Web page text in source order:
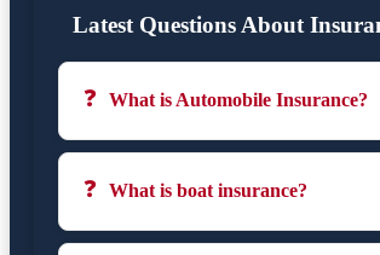
Latest Questions About
❓ What is Automobile Insurance?
❓ What is boat insurance?